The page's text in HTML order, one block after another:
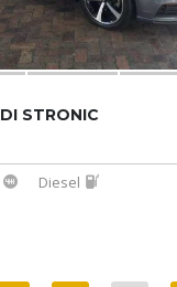
STRONIC
Diesel